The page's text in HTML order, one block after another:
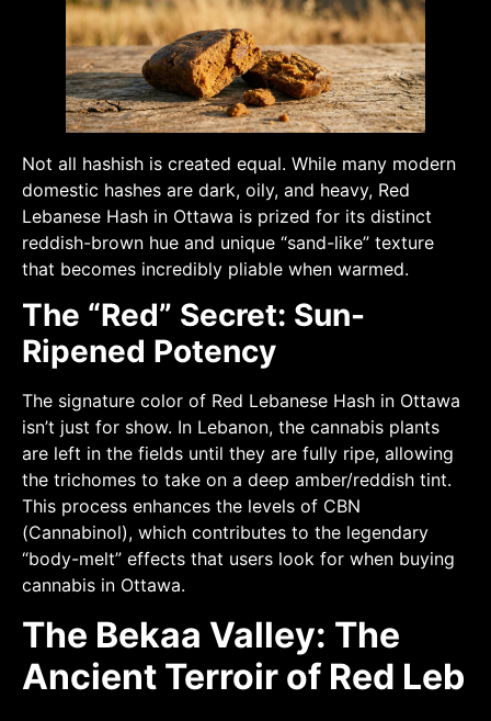
Not all hashish is created equal. While many modern
domestic hashes are dark, oily, and heavy, Red
Lebanese Hash in Ottawa is prized for its distinct
reddish-brown hue and unique “sand-like” texture
that becomes incredibly pliable when warmed.
The “Red” Secret: Sun-
Ripened Potency
The signature color of Red Lebanese Hash in Ottawa
isn’t just for show. In Lebanon, the cannabis plants
are left in the fields until they are fully ripe, allowing
the trichomes to take on a deep amber/reddish tint.
This process enhances the levels of CBN
(Cannabinol), which contributes to the legendary
“body-melt” effects that users look for when buying
cannabis in Ottawa.
The Bekaa Valley: The
Ancient Terroir of Red Leb